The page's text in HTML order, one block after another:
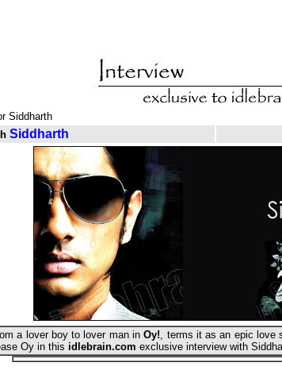
Siddharth
Siddharth
a lover boy to lover man inOy!, terms it as an epic love
Oy in this idlebrain.com exclusive interview with